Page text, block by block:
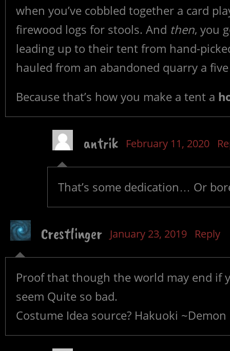
when you’ve cobbled together a card
firewood logs for stools. And then, you
leading up to their tent from hand-
hauled from an abandoned quarry a
Because that’s how you make a tent a
antrik February 11, 2020
That’s some dedication… Or
Crestlinger January 23, 2019 Reply
Proof that though the world may end if
seem Quite so bad.
Costume Idea source? Hakuoki